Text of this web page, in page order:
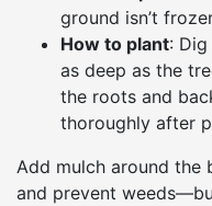
ground isn’t
How to plant:
as deep as the
the roots and
thoroughly after
Add mulch around the
and prevent